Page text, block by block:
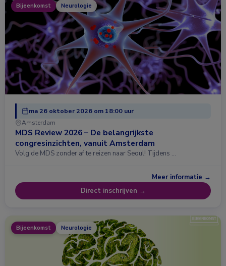
Bijeenkomst Neurologie
ma 26 oktober 2026 om 18:00 uur
Amsterdam
MDS Review 2026 – De belangrijkste
congresinzichten, vanuit Amsterdam
Volg de MDS zonder af te reizen naar Seoul! Tijdens …
Meer informatie →
Direct inschrijven →
Bijeenkomst Neurologie